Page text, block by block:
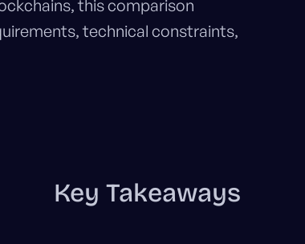
this comparison
technical constraints,
Key Takeaways